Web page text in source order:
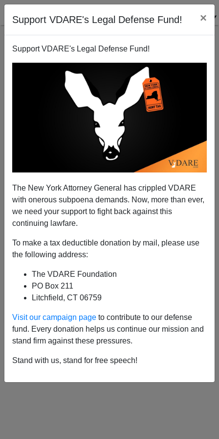
Support VDARE's Legal Defense Fund! ×
Support VDARE's Legal Defense Fund!
The New York Attorney General has crippled VDARE
with onerous subpoena demands. Now, more than ever,
we need your support to fight back against this
continuing lawfare.
To make a tax deductible donation by mail, please use
the following address:
The VDARE Foundation
PO Box 211
Litchfield, CT 06759
Visit our campaign page to contribute to our defense
fund. Every donation helps us continue our mission and
stand firm against these pressures.
Stand with us, stand for free speech!
NICOLAS SERRAND
CLICK HERE TO SEND ME AN EMAIL
Filter by type:
Date range
01/04/2017, 02:25 PM -
Back Against Immigrants; France Fights